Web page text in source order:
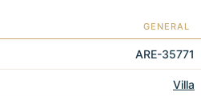
GENERAL
ARE-35771
Villa